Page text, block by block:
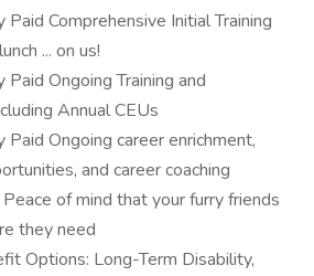
Paid Comprehensive Initial Training
... on us!
Ongoing Training and
Annual CEUs
Paid Ongoing career enrichment,
and career coaching
of mind that your furry friends
they need
Options: Long-Term Disability,